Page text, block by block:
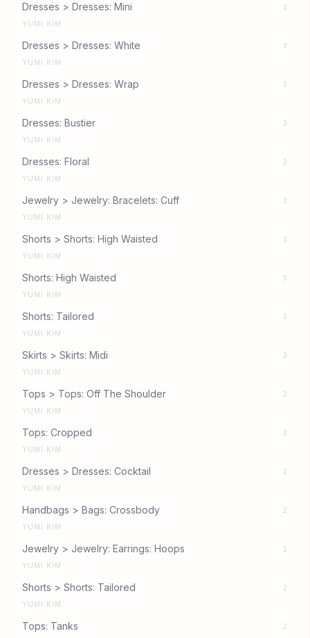
Dresses > Dresses: Mini
3
YUMI KIM
Dresses > Dresses: White
3
YUMI KIM
Dresses > Dresses: Wrap
3
YUMI KIM
Dresses: Bustier
3
YUMI KIM
Dresses: Floral
3
YUMI KIM
Jewelry > Jewelry: Bracelets: Cuff
3
YUMI KIM
Shorts > Shorts: High Waisted
3
YUMI KIM
Shorts: High Waisted
3
YUMI KIM
Shorts: Tailored
3
YUMI KIM
Skirts > Skirts: Midi
3
YUMI KIM
Tops > Tops: Off The Shoulder
3
YUMI KIM
Tops: Cropped
3
YUMI KIM
Dresses > Dresses: Cocktail
2
YUMI KIM
Handbags > Bags: Crossbody
2
YUMI KIM
Jewelry > Jewelry: Earrings: Hoops
2
YUMI KIM
Shorts > Shorts: Tailored
2
YUMI KIM
Tops: Tanks 2